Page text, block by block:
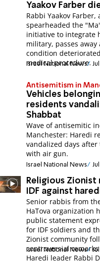
Yaakov Farber
Rabbi Yaakov Farber,
spearheaded the
initiative to integrate
military, passes away
condition
medical procedure.
Israel National News
Antisemitism in
Vehicles
residents
Shabbat
Wave of antisemitic
Manchester: Haredi
vandalized days after
with air gun.
Israel National News
Religious Zionist
IDF against
Senior rabbis from
HaTova organization
public statement
for IDF soldiers and
Zionist community
controversial
Haredi leader Rabbi
Israel National News